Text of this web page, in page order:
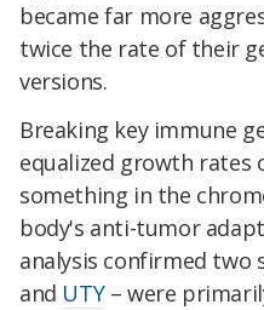
became far more
twice the rate of their
versions.
Breaking key immune
equalized growth rates
something in the
body's anti-tumor
analysis confirmed two
and UTY– were